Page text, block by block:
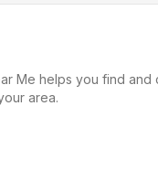
Me helps you find
area.